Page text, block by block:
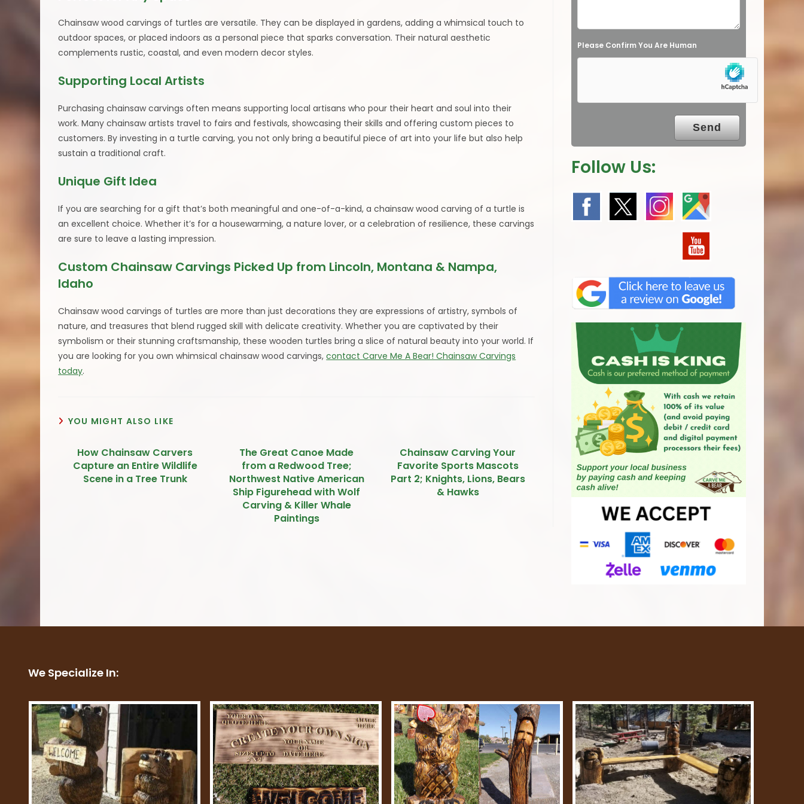
Chainsaw wood carvings of turtles are versatile. They can be displayed in gardens, adding a whimsical touch to
outdoor spaces, or placed indoors as a personal piece that sparks conversation. Their natural aesthetic
complements rustic, coastal, and even modern decor styles.
Supporting Local Artists
Purchasing chainsaw carvings often means supporting local artisans who pour their heart and soul into their
work. Many chainsaw artists travel to fairs and festivals, showcasing their skills and offering custom pieces to
customers. By investing in a turtle carving, you not only bring a beautiful piece of art into your life but also help
sustain a traditional craft.
Unique Gift Idea
If you are searching for a gift that’s both meaningful and one-of-a-kind, a chainsaw wood carving of a turtle is
an excellent choice. Whether it’s for a housewarming, a nature lover, or a celebration of resilience, these carvings
are sure to leave a lasting impression.
Custom Chainsaw Carvings Picked Up from Lincoln, Montana & Nampa,
Idaho
Chainsaw wood carvings of turtles are more than just decorations they are expressions of artistry, symbols of
nature, and treasures that blend rugged skill with delicate creativity. Whether you are captivated by their
symbolism or their stunning craftsmanship, these wooden turtles bring a slice of natural beauty into your world. If
you are looking for you own whimsical chainsaw wood carvings,contact Carve Me A Bear! Chainsaw Carvings
today.
YOU MIGHT ALSO LIKE
How Chainsaw Carvers
Capture an Entire Wildlife
Scene in a Tree Trunk
The Great Canoe Made
from a Redwood Tree;
Northwest Native American
Ship Figurehead with Wolf
Carving & Killer Whale
Paintings
Chainsaw Carving Your
Favorite Sports Mascots
Part 2; Knights, Lions, Bears
& Hawks
e
m
y
Please Confirm You Are Human
Follow Us:
We Specialize In: